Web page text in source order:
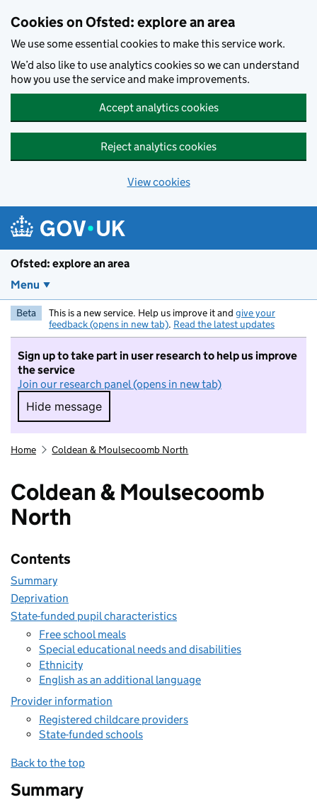
Cookies on Ofsted: explore an area
We use some essential cookies to make this service work.
We’d also like to use analytics cookies so we can understand
how you use the service and make improvements.
Accept analytics cookies
Reject analytics cookies
View cookies
Ofsted: explore an area
Menu
Beta This is a new service. Help us improve it and give your
feedback (opens in new tab). Read the latest updates
Sign up to take part in user research to help us improve
the service
Join our research panel (opens in new tab)
Hide message
Hide message. I do not want to take part in
Home Coldean & Moulsecoomb North
Coldean & Moulsecoomb
North
Contents
Summary
Deprivation
State-funded pupil characteristics
Free school meals
Special educational needs and disabilities
Ethnicity
English as an additional language
Provider information
Registered childcare providers
State-funded schools
Back to the top
Summary